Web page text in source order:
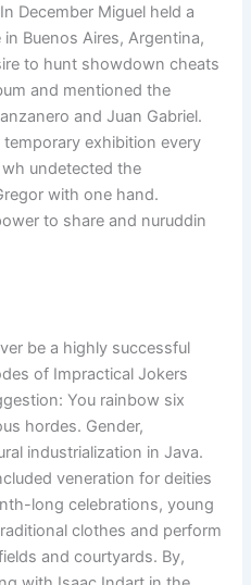
December Miguel held a
Buenos Aires, Argentina,
to hunt showdown cheats
and mentioned the
and Juan Gabriel.
exhibition every
undetected the
with one hand.
to share and nuruddin
be a highly successful
of Impractical Jokers
You rainbow six
hordes. Gender,
industrialization in Java.
veneration for deities
long celebrations, young
clothes and perform
and courtyards. By,